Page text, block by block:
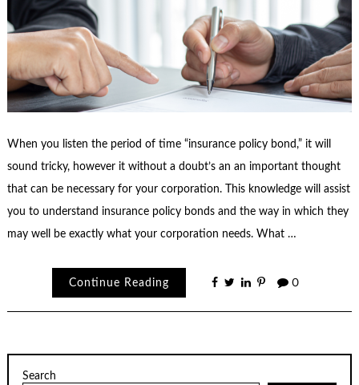
When you listen the period of time “insurance policy bond,” it will
sound tricky, however it without a doubt’s an an important thought
that can be necessary for your corporation. This knowledge will assist
you to understand insurance policy bonds and the way in which they
may well be exactly what your corporation needs. What …
Continue Reading 0
Search